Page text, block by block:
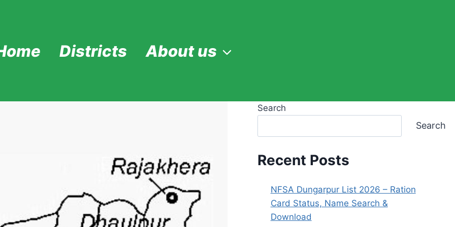
Districts About us
Search
Search
Recent Posts
NFSA Dungarpur List 2026 – Ration
Card Status, Name Search &
Download